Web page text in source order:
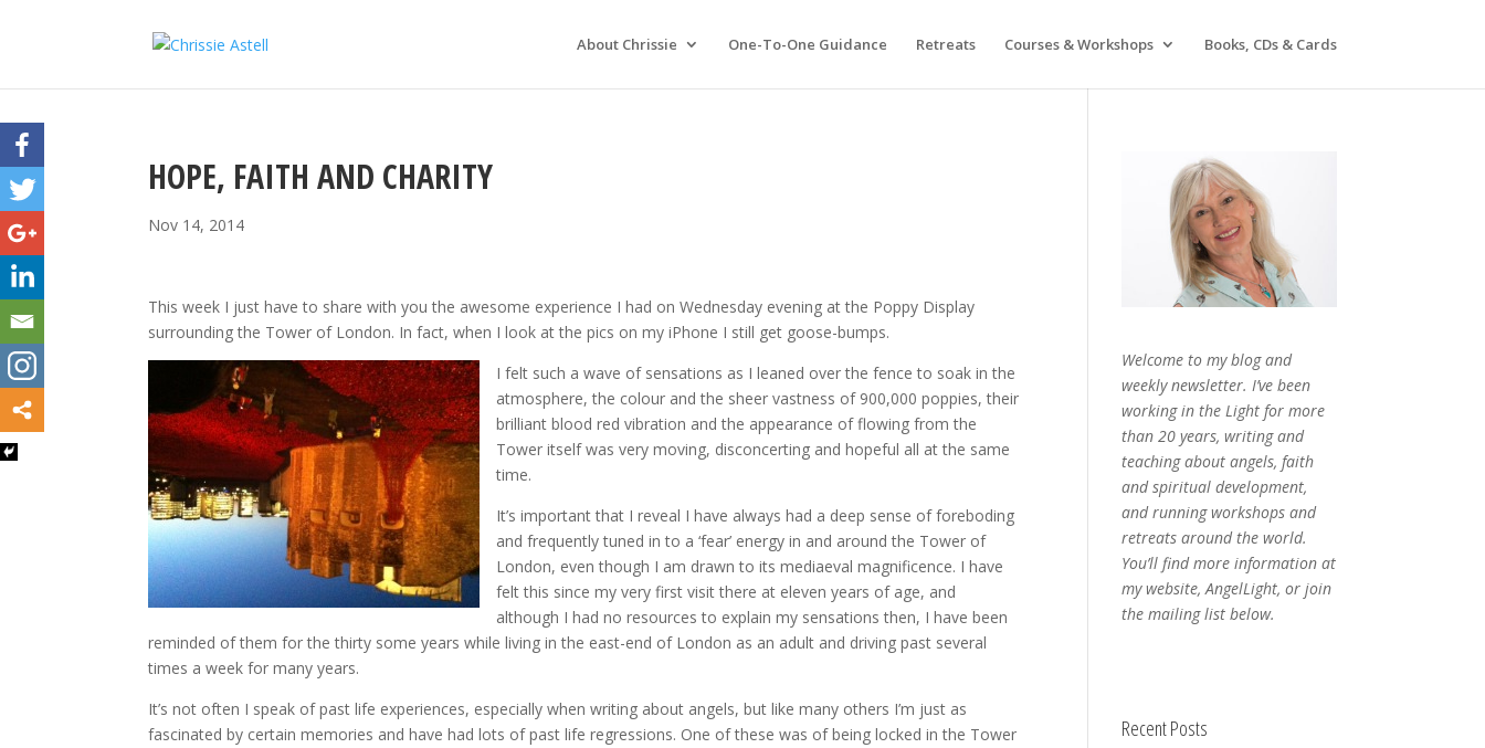
About Chrissie One-To-One Guidance Retreats Courses & Workshops Books, CDs & Cards
HOPE, FAITH AND CHARITY
Nov 14, 2014
This week I just have to share with you the awesome experience I had on Wednesday evening at the Poppy Display
surrounding the Tower of London. In fact, when I look at the pics on my iPhone I still get goose-bumps.
I felt such a wave of sensations as I leaned over the fence to soak in the
atmosphere, the colour and the sheer vastness of 900,000 poppies, their
brilliant blood red vibration and the appearance of flowing from the
Tower itself was very moving, disconcerting and hopeful all at the same
time.
It’s important that I reveal I have always had a deep sense of foreboding
and frequently tuned in to a ‘fear’ energy in and around the Tower of
London, even though I am drawn to its mediaeval magnificence. I have
felt this since my very first visit there at eleven years of age, and
although I had no resources to explain my sensations then, I have been
reminded of them for the thirty some years while living in the east-end of London as an adult and driving past several
times a week for many years.
It’s not often I speak of past life experiences, especially when writing about angels, but like many others I’m just as
fascinated by certain memories and have had lots of past life regressions. One of these was of being locked in the Tower
Welcome to my blog and
weekly newsletter. I’ve been
working in the Light for more
than 20 years, writing and
teaching about angels, faith
and spiritual development,
and running workshops and
retreats around the world.
You’ll find more information at
my website, AngelLight, or join
the mailing list below.
Recent Posts